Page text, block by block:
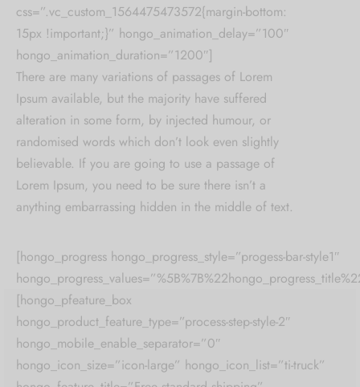
css=”.vc_custom_1564475473572{margin-bottom:
15px !important;}” hongo_animation_delay=”100″
hongo_animation_duration=”1200″]
There are many variations of passages of Lorem
Ipsum available, but the majority have suffered
alteration in some form, by injected humour, or
randomised words which don’t look even slightly
believable. If you are going to use a passage of
Lorem Ipsum, you need to be sure there isn’t a
anything embarrassing hidden in the middle of text.
[hongo_progress hongo_progress_style=”progess-bar-style1″
[hongo_pfeature_box
hongo_product_feature_type=”process-step-style-2″
hongo_mobile_enable_separator=”0″
hongo_icon_size=”icon-large” hongo_icon_list=”ti-truck”